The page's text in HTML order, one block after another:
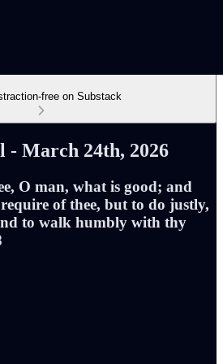
free on Substack
- March 24th, 2026
O man, what is good; and
of thee, but to do justly,
to walk humbly with thy